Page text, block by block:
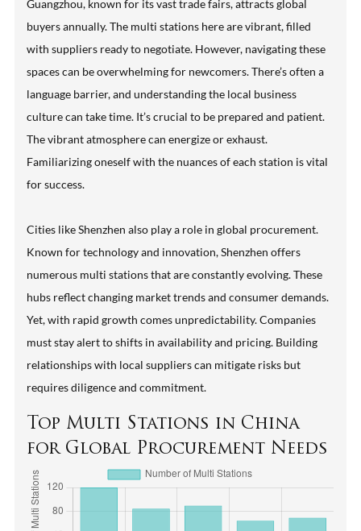
Guangzhou, known for its vast trade fairs, attracts global
buyers annually. The multi stations here are vibrant, filled
with suppliers ready to negotiate. However, navigating these
spaces can be overwhelming for newcomers. There’s often a
language barrier, and understanding the local business
culture can take time. It’s crucial to be prepared and patient.
The vibrant atmosphere can energize or exhaust.
Familiarizing oneself with the nuances of each station is vital
for success.
Cities like Shenzhen also play a role in global procurement.
Known for technology and innovation, Shenzhen offers
numerous multi stations that are constantly evolving. These
hubs reflect changing market trends and consumer demands.
Yet, with rapid growth comes unpredictability. Companies
must stay alert to shifts in availability and pricing. Building
relationships with local suppliers can mitigate risks but
requires diligence and commitment.
Top Multi Stations in China
for Global Procurement Needs